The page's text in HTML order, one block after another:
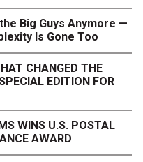
Big Guys Anymore —
Is Gone Too
CHANGED THE
EDITION FOR
WINS U.S. POSTAL
AWARD